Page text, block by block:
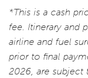
*This is a cash
fee. Itinerary and
airline and fuel
prior to final
2026, are subject